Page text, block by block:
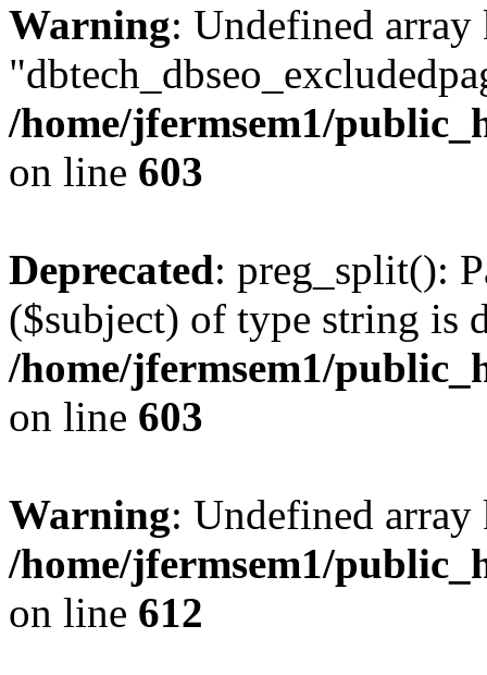
Warning: Undefined array
/home/jfermsem1/
on line 603
Deprecated: preg_split():
($subject) of type string is
/home/jfermsem1/
on line 603
Warning: Undefined
/home/jfermsem1/
on line 612